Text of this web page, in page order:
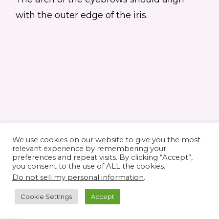
with the outer edge of the iris.
© 2026 Elaine's Lane • Theme byRestored
316customized by
We use cookies on our website to give you the most
relevant experience by remembering your
preferences and repeat visits. By clicking “Accept”,
you consent to the use of ALL the cookies.
Do not sell my personal information.
Cookie Settings Accept